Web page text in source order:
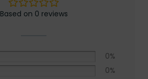
Based on 0 reviews
0%
0%